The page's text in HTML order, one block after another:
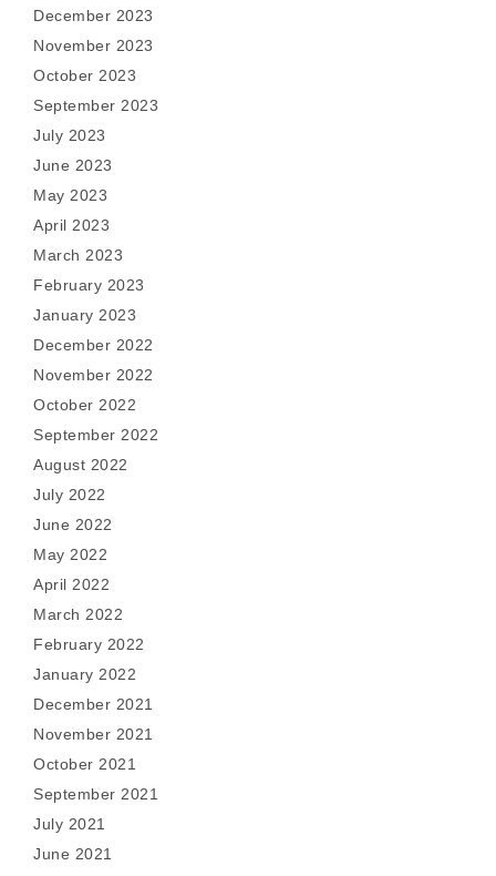
December 2023
November 2023
October 2023
September 2023
July 2023
June 2023
May 2023
April 2023
March 2023
February 2023
January 2023
December 2022
November 2022
October 2022
September 2022
August 2022
July 2022
June 2022
May 2022
April 2022
March 2022
February 2022
January 2022
December 2021
November 2021
October 2021
September 2021
July 2021
June 2021